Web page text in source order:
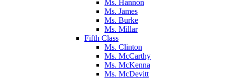
Ms. Hannon
Ms. James
Ms. Burke
Ms. Millar
Fifth Class
Ms. Clinton
Ms. McCarthy
Ms. McKenna
Ms. McDevitt